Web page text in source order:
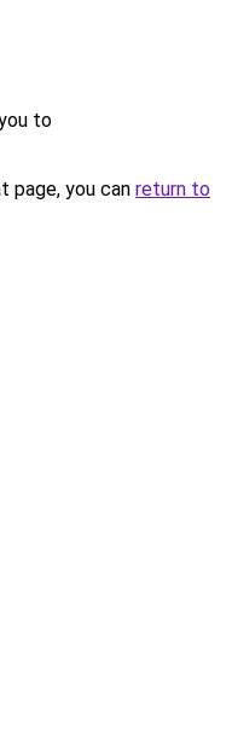
to
page, you can return to